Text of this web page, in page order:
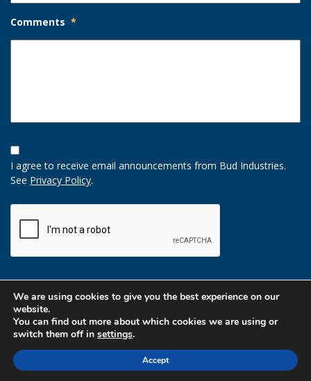
Comments *
Opt-
In
Option
I agree to receive email announcements from Bud Industries.
See Privacy Policy.
We are using cookies to give you the best experience on our
website.
You can find out more about which cookies we are using or
switch them off in settings.
Accept